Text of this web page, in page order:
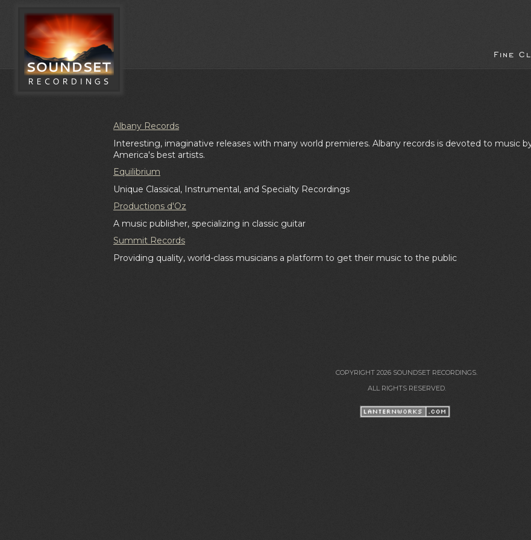
Fine
Albany Records
Interesting, imaginative releases with many world premieres. Albany records is devoted to music
America's best artists.
Equilibrium
Unique Classical, Instrumental, and Specialty Recordings
Productions d'Oz
A music publisher, specializing in classic guitar
Summit Records
Providing quality, world-class musicians a platform to get their music to the public
COPYRIGHT 2026 SOUNDSET RECORDINGS.
ALL RIGHTS RESERVED.